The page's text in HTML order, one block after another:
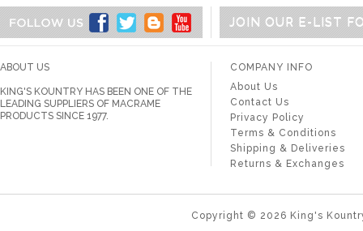
JOIN OUR E-LIST
ABOUT US
KING'S KOUNTRY HAS BEEN ONE OF THE
LEADING SUPPLIERS OF MACRAME
PRODUCTS SINCE 1977.
COMPANY INFO
About Us
Contact Us
Privacy Policy
Terms & Conditions
Shipping & Deliveries
Returns & Exchanges
Copyright © 2026 King's